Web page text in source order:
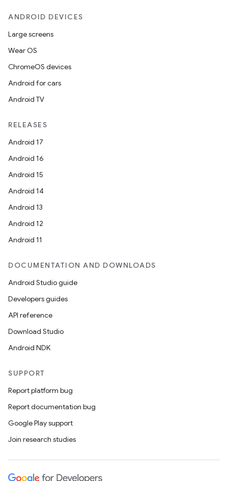
ANDROID DEVICES
Large screens
Wear OS
ChromeOS devices
Android for cars
Android TV
RELEASES
Android 17
Android 16
Android 15
Android 14
Android 13
Android 12
Android 11
DOCUMENTATION AND DOWNLOADS
Android Studio guide
Developers guides
API reference
Download Studio
Android NDK
SUPPORT
Report platform bug
Report documentation bug
Google Play support
Join research studies